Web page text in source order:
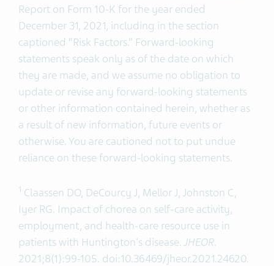
Report on Form 10-K for the year ended
December 31, 2021, including in the section
captioned “Risk Factors.” Forward-looking
statements speak only as of the date on which
they are made, and we assume no obligation to
update or revise any forward-looking statements
or other information contained herein, whether as
a result of new information, future events or
otherwise. You are cautioned not to put undue
reliance on these forward-looking statements.
1 Claassen DO, DeCourcy J, Mellor J, Johnston C,
Iyer RG. Impact of chorea on self-care activity,
employment, and health-care resource use in
patients with Huntington's disease.JHEOR.
2021;8(1):99-105. doi:10.36469/jheor.2021.24620.